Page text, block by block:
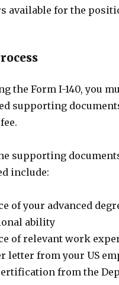
available for the
the Form I-140, you
supporting
supporting
include:
of your advanced
ability
of relevant work
letter from your US
from the